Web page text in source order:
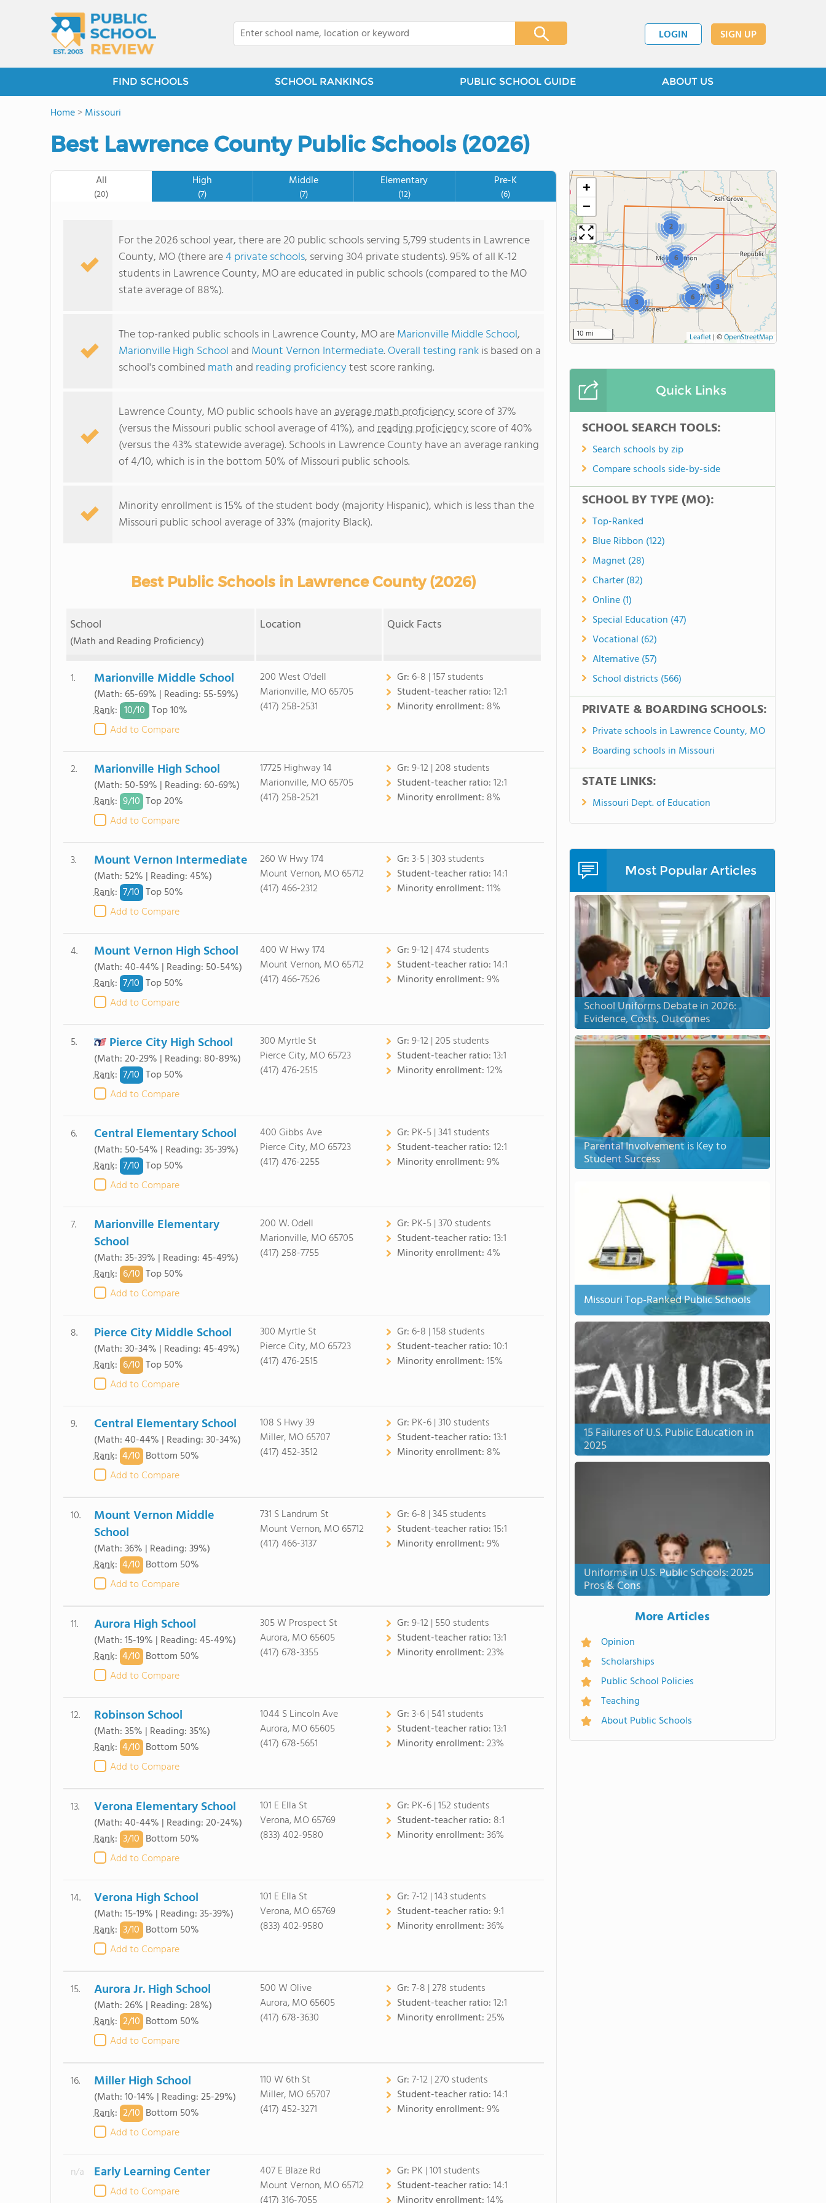
LOGIN SIGN UP
FIND SCHOOLS SCHOOL RANKINGS PUBLIC SCHOOL GUIDE ABOUT US
Home>Missouri
Best Lawrence County Public Schools (2026)
All
(20)
High
(7)
Middle
(7)
Elementary
(12)
Pre-K
(6)
For the 2026 school year, there are 20 public schools serving 5,799 students in Lawrence
County, MO (there are4 private schools, serving 304 private students). 95% of all K-12
students in Lawrence County, MO are educated in public schools (compared to the MO
state average of 88%).
The top-ranked public schools in Lawrence County, MO areMarionville Middle School,
Marionville High School and Mount Vernon Intermediate. Overall testing rankis based on a
school's combined math and reading proficiencytest score ranking.
Lawrence County, MO public schools have anaverage math proficiencyscore of 37%
(versus the Missouri public school average of 41%), andreading proficiencyscore of 40%
(versus the 43% statewide average). Schools in Lawrence County have an average ranking
of 4/10, which is in the bottom 50% of Missouri public schools.
Minority enrollment is 15% of the student body (majority Hispanic), which is less than the
Missouri public school average of 33% (majority Black).
Best Public Schools in Lawrence County (2026)
School
(Math and Reading Proficiency)
Location Quick Facts
1. Marionville Middle School
(Math: 65-69% | Reading: 55-59%)
Rank: 10/10 Top 10%
Add to Compare
200 West O'dell
Marionville, MO 65705
(417) 258-2531
Gr: 6-8 | 157 students
Student-teacher ratio:12:1
Minority enrollment: 8%
2. Marionville High School
(Math: 50-59% | Reading: 60-69%)
Rank: 9/10 Top 20%
Add to Compare
17725 Highway 14
Marionville, MO 65705
(417) 258-2521
Gr:9-12 | 208 students
Student-teacher ratio:12:1
Minority enrollment: 8%
3. Mount Vernon Intermediate
(Math: 52% | Reading: 45%)
Rank: 7/10 Top 50%
Add to Compare
260 W Hwy 174
Mount Vernon, MO 65712
(417) 466-2312
Gr:3-5 | 303 students
Student-teacher ratio:14:1
Minority enrollment:11%
4. Mount Vernon High School
(Math: 40-44% | Reading: 50-54%)
Rank: 7/10 Top 50%
Add to Compare
400 W Hwy 174
Mount Vernon, MO 65712
(417) 466-7526
Gr:9-12 | 474 students
Student-teacher ratio:14:1
Minority enrollment:9%
5. Pierce City High School
(Math: 20-29% | Reading: 80-89%)
Rank: 7/10 Top 50%
Add to Compare
300 Myrtle St
Pierce City, MO 65723
(417) 476-2515
Gr:9-12 | 205 students
Student-teacher ratio:13:1
Minority enrollment:12%
6. Central Elementary School
(Math: 50-54% | Reading: 35-39%)
Rank: 7/10 Top 50%
Add to Compare
400 Gibbs Ave
Pierce City, MO 65723
(417) 476-2255
Gr: PK-5 | 341 students
Student-teacher ratio:12:1
Minority enrollment:9%
7.
Marionville Elementary
School
(Math: 35-39% | Reading: 45-49%)
Rank: 6/10 Top 50%
Add to Compare
200 W. Odell
Marionville, MO 65705
(417) 258-7755
Gr: PK-5 | 370 students
Student-teacher ratio:13:1
Minority enrollment:4%
8. Pierce City Middle School
(Math: 30-34% | Reading: 45-49%)
Rank: 6/10 Top 50%
Add to Compare
300 Myrtle St
Pierce City, MO 65723
(417) 476-2515
Gr: 6-8 | 158 students
Student-teacher ratio:10:1
Minority enrollment:15%
9. Central Elementary School
(Math: 40-44% | Reading: 30-34%)
Rank: 4/10 Bottom 50%
Add to Compare
108 S Hwy 39
Miller, MO 65707
(417) 452-3512
Gr: PK-6 | 310 students
Student-teacher ratio:13:1
Minority enrollment: 8%
10.
Mount Vernon Middle
School
(Math: 36% | Reading: 39%)
Rank: 4/10 Bottom 50%
Add to Compare
731 S Landrum St
Mount Vernon, MO 65712
(417) 466-3137
Gr: 6-8 | 345 students
Student-teacher ratio:15:1
Minority enrollment:9%
11. Aurora High School
(Math: 15-19% | Reading: 45-49%)
Rank: 4/10 Bottom 50%
Add to Compare
305 W Prospect St
Aurora, MO 65605
(417) 678-3355
Gr:9-12 | 550 students
Student-teacher ratio:13:1
Minority enrollment:23%
12. Robinson School
(Math: 35% | Reading: 35%)
Rank: 4/10 Bottom 50%
Add to Compare
1044 S Lincoln Ave
Aurora, MO 65605
(417) 678-5651
Gr:3-6 | 541 students
Student-teacher ratio:13:1
Minority enrollment:23%
13. Verona Elementary School
(Math: 40-44% | Reading: 20-24%)
Rank: 3/10 Bottom 50%
Add to Compare
101 E Ella St
Verona, MO 65769
(833) 402-9580
Gr: PK-6 | 152 students
Student-teacher ratio: 8:1
Minority enrollment:36%
14. Verona High School
(Math: 15-19% | Reading: 35-39%)
Rank: 3/10 Bottom 50%
Add to Compare
101 E Ella St
Verona, MO 65769
(833) 402-9580
Gr:7-12 | 143 students
Student-teacher ratio:9:1
Minority enrollment:36%
15. Aurora Jr. High School
(Math: 26% | Reading: 28%)
Rank: 2/10 Bottom 50%
Add to Compare
500 W Olive
Aurora, MO 65605
(417) 678-3630
Gr:7-8 | 278 students
Student-teacher ratio:12:1
Minority enrollment:25%
16. Miller High School
(Math: 10-14% | Reading: 25-29%)
Rank: 2/10 Bottom 50%
Add to Compare
110 W 6th St
Miller, MO 65707
(417) 452-3271
Gr:7-12 | 270 students
Student-teacher ratio:14:1
Minority enrollment:9%
n/a Early Learning Center
Add to Compare
407 E Blaze Rd
Mount Vernon, MO 65712
Gr: PK | 101 students
Student-teacher ratio:14:1
3
2
6
6
3
+
−
10 mi Leaflet | ©OpenStreetMap
Quick Links
SCHOOL SEARCH TOOLS:
Search schools by zip
Compare schools side-by-side
SCHOOL BY TYPE (MO):
Top-Ranked
Blue Ribbon (122)
Magnet (28)
Charter (82)
Online (1)
Special Education (47)
Vocational (62)
Alternative (57)
School districts (566)
PRIVATE & BOARDING SCHOOLS:
Private schools in Lawrence County, MO
Boarding schools in Missouri
STATE LINKS:
Missouri Dept. of Education
Most Popular Articles
School Uniforms Debate in 2026:
Evidence, Costs, Outcomes
Parental Involvement is Key to
Student Success
Missouri Top-Ranked Public Schools
15 Failures of U.S. Public Education in
2025
Uniforms in U.S. Public Schools: 2025
Pros & Cons
More Articles
Opinion
Scholarships
Public School Policies
Teaching
About Public Schools